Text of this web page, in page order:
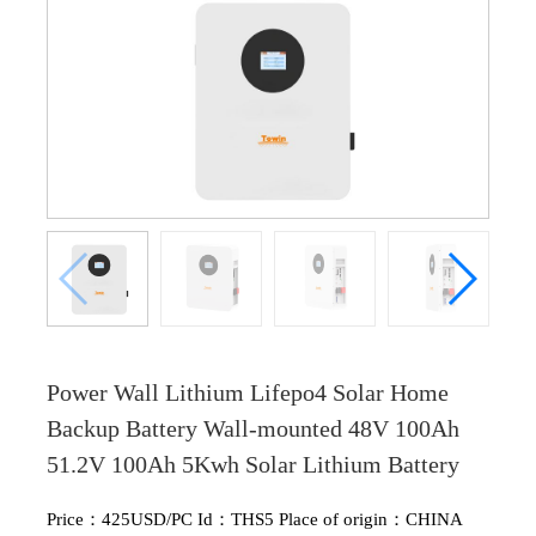
Power Wall Lithium Lifepo4 Solar Home
Backup Battery Wall-mounted 48V 100Ah
51.2V 100Ah 5Kwh Solar Lithium Battery
Price： 425USD/PC Id：THS5 Place of origin：CHINA